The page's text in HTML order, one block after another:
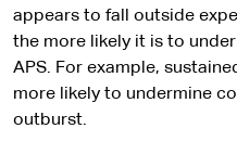
appears to fall outside
the more likely it is to
APS. For example,
more likely to undermine
outburst.